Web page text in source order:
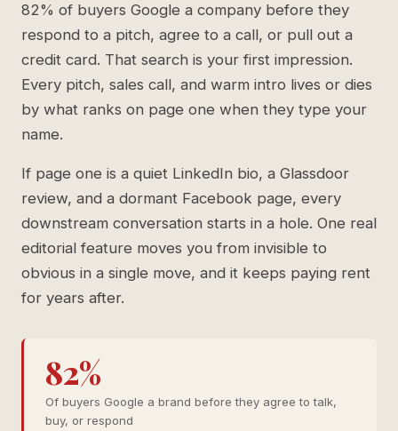
82% of buyers Google a company before they
respond to a pitch, agree to a call, or pull out a
credit card. That search is your first impression.
Every pitch, sales call, and warm intro lives or dies
by what ranks on page one when they type your
name.
If page one is a quiet LinkedIn bio, a Glassdoor
review, and a dormant Facebook page, every
downstream conversation starts in a hole. One real
editorial feature moves you from invisible to
obvious in a single move, and it keeps paying rent
for years after.
82%
Of buyers Google a brand before they agree to talk,
buy, or respond